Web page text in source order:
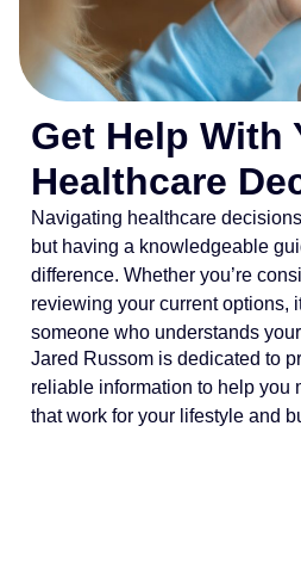
Get Help With
Healthcare
Navigating healthcare
but having a knowledgeable
difference. Whether you’re
reviewing your current options,
someone who understands
Jared Russom is dedicated to
reliable information to help you
that work for your lifestyle and